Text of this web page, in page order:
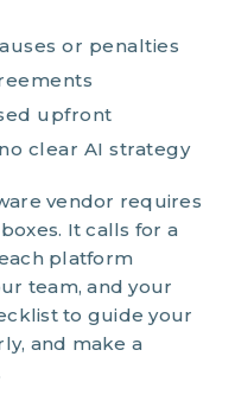
or penalties
upfront
clear AI strategy
vendor requires
It calls for a
platform
team, and your
to guide your
and make a